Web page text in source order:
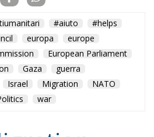
Politics war
or
Soto